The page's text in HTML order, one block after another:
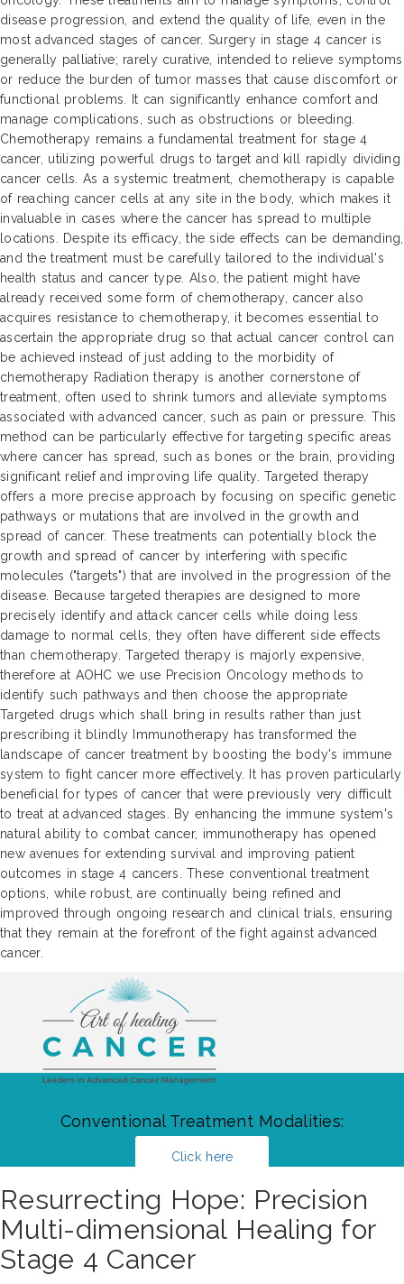
disease progression, and extend the quality of life, even in the
most advanced stages of cancer. Surgery in stage 4 cancer is
generally palliative; rarely curative, intended to relieve symptoms
or reduce the burden of tumor masses that cause discomfort or
functional problems. It can significantly enhance comfort and
manage complications, such as obstructions or bleeding.
Chemotherapy remains a fundamental treatment for stage 4
cancer, utilizing powerful drugs to target and kill rapidly dividing
cancer cells. As a systemic treatment, chemotherapy is capable
of reaching cancer cells at any site in the body, which makes it
invaluable in cases where the cancer has spread to multiple
locations. Despite its efficacy, the side effects can be demanding,
and the treatment must be carefully tailored to the individual's
health status and cancer type. Also, the patient might have
already received some form of chemotherapy, cancer also
acquires resistance to chemotherapy, it becomes essential to
ascertain the appropriate drug so that actual cancer control can
be achieved instead of just adding to the morbidity of
chemotherapy Radiation therapy is another cornerstone of
treatment, often used to shrink tumors and alleviate symptoms
associated with advanced cancer, such as pain or pressure. This
method can be particularly effective for targeting specific areas
where cancer has spread, such as bones or the brain, providing
significant relief and improving life quality. Targeted therapy
offers a more precise approach by focusing on specific genetic
pathways or mutations that are involved in the growth and
spread of cancer. These treatments can potentially block the
growth and spread of cancer by interfering with specific
molecules ("targets") that are involved in the progression of the
disease. Because targeted therapies are designed to more
precisely identify and attack cancer cells while doing less
damage to normal cells, they often have different side effects
than chemotherapy. Targeted therapy is majorly expensive,
therefore at AOHC we use Precision Oncology methods to
identify such pathways and then choose the appropriate
Targeted drugs which shall bring in results rather than just
prescribing it blindly Immunotherapy has transformed the
landscape of cancer treatment by boosting the body's immune
system to fight cancer more effectively. It has proven particularly
beneficial for types of cancer that were previously very difficult
to treat at advanced stages. By enhancing the immune system's
natural ability to combat cancer, immunotherapy has opened
new avenues for extending survival and improving patient
outcomes in stage 4 cancers. These conventional treatment
options, while robust, are continually being refined and
improved through ongoing research and clinical trials, ensuring
that they remain at the forefront of the fight against advanced
cancer.
Conventional Treatment Modalities:
Click here
Resurrecting Hope: Precision
Multi-dimensional Healing for
Stage 4 Cancer